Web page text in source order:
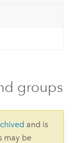
groups
and is
may be